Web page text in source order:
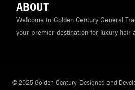
ABOUT
Welcome to Golden Century General
your premier destination for luxury hair
© 2025 Golden Century. Designed and